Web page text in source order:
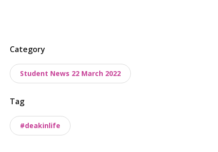
P
s
t
x
Category
Student News 22 March 2022
Tag
#deakinlife